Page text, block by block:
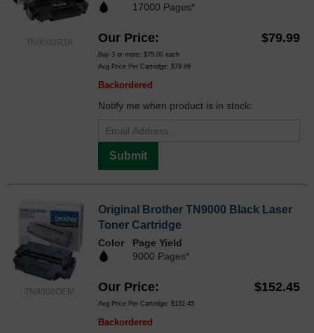
TN9000RTA
17000 Pages*
Our Price $79.99
Buy 3 or more: $75.00 each
Avg Price Per Cartridge: $79.99
Backordered
Notify me when product is in stock:
Submit
TN9000OEM
Original Brother TN9000 Black Laser
Toner Cartridge
Color
Page Yield
9000 Pages*
Our Price $152.45
Avg Price Per Cartridge: $152.45
Backordered